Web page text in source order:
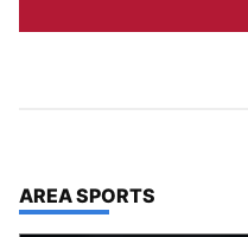
TOP STORIES IN
AREA SPORTS